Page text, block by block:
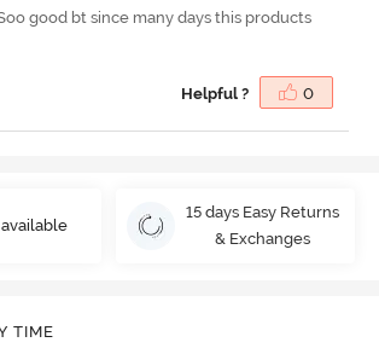
good bt since many days this products
Helpful ? 0
available
15 days Easy Returns
& Exchanges
TIME